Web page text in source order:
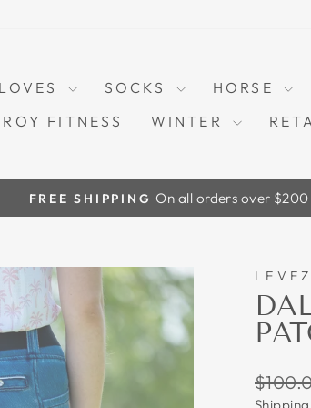
SOCKS HORSE
FITNESS
WINTER
Pause
FREE SHIPPING On all orders over
price
Shipping